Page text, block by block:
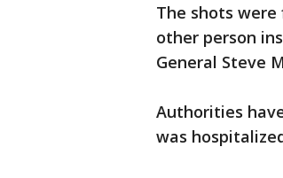
The shots
other person
General Steve
Authorities
was